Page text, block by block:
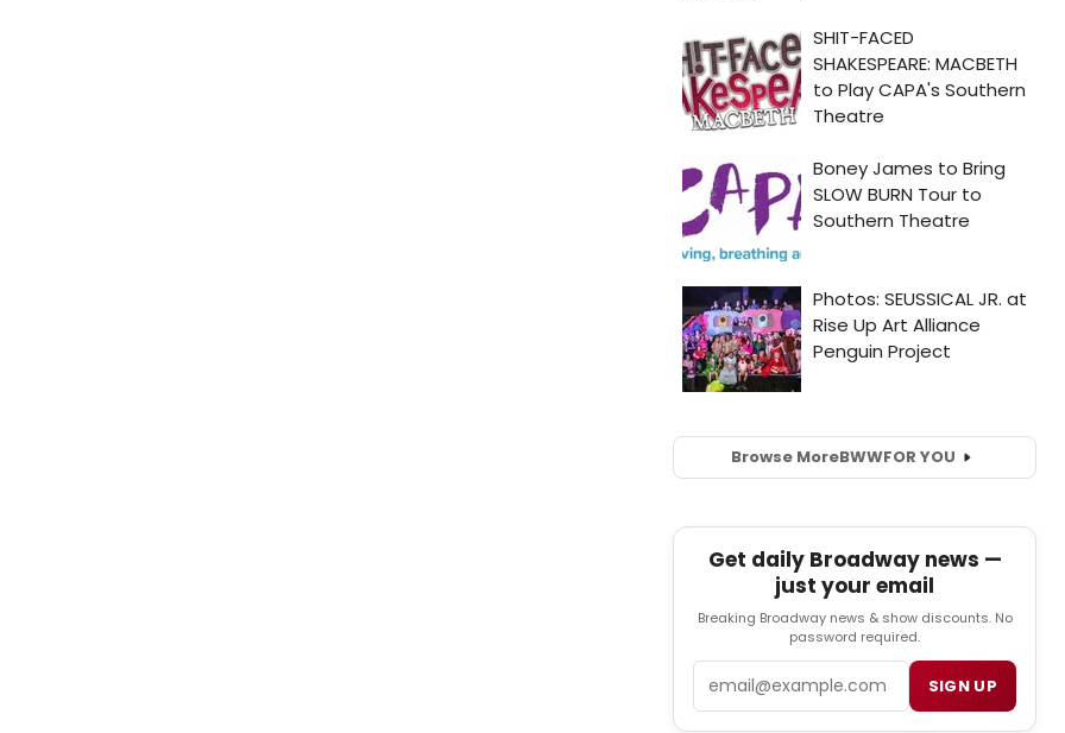
Browse MoreBWWFOR YOU
Get daily Broadway news —
just your email
Breaking Broadway news & show discounts. No
password required.
SIGN UP